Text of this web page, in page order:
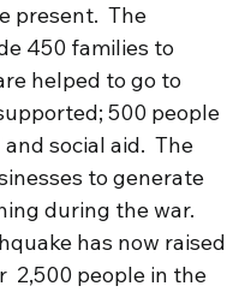
present. The
450 families to
helped to go to
500 people
social aid. The
to generate
during the war.
has now raised
2,500 people in the